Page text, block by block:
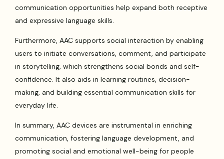
communication opportunities help expand both receptive
and expressive language skills.
Furthermore, AAC supports social interaction by enabling
users to initiate conversations, comment, and participate
in storytelling, which strengthens social bonds and self-
confidence. It also aids in learning routines, decision-
making, and building essential communication skills for
everyday life.
In summary, AAC devices are instrumental in enriching
communication, fostering language development, and
promoting social and emotional well-being for people